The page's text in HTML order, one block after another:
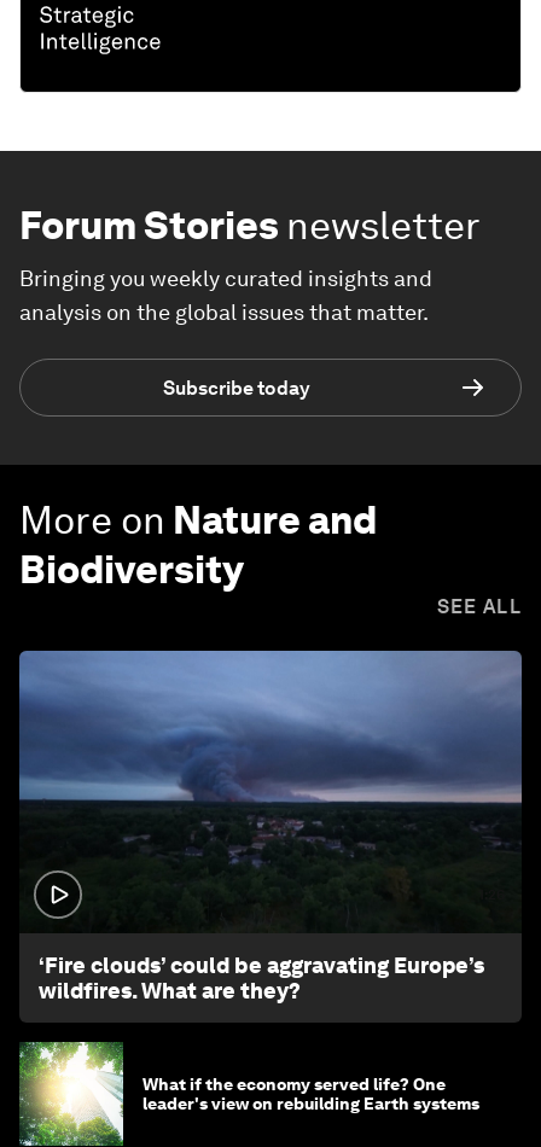
Forum Stories newsletter
Bringing you weekly curated insights and
analysis on the global issues that matter.
Subscribe today
More on Nature and
Biodiversity
SEE ALL
‘Fire clouds’ could be aggravating Europe’s
wildfires. What are they?
What if the economy served life? One
leader's view on rebuilding Earth systems